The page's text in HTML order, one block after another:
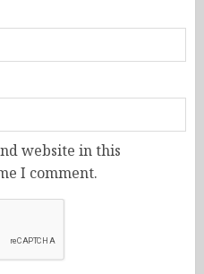
website in this
I comment.